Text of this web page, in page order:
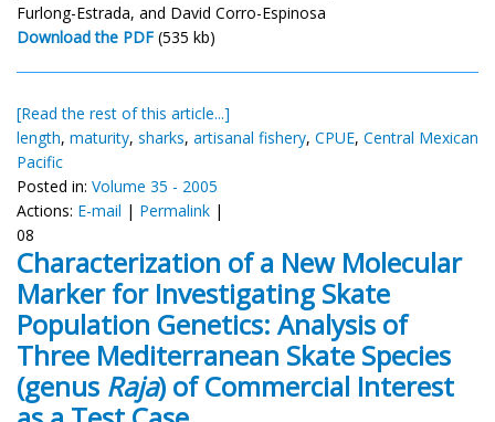
Furlong-Estrada, and David Corro-Espinosa
Download the PDF (535 kb)
[Read the rest of this article...]
length, maturity, sharks, artisanal fishery, CPUE, Central Mexican
Pacific
Posted in: Volume 35 - 2005
Actions: E-mail | Permalink |
08
Characterization of a New Molecular
Marker for Investigating Skate
Population Genetics: Analysis of
Three Mediterranean Skate Species
(genus Raja) of Commercial Interest